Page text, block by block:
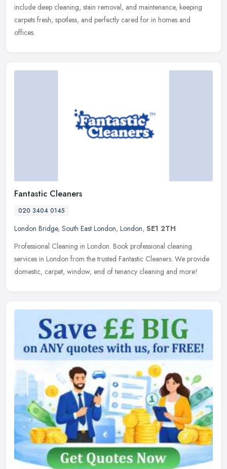
include deep cleaning, stain removal, and maintenance, keeping
carpets fresh, spotless, and perfectly cared for in homes and
offices.
Fantastic Cleaners
020 3404 0145
London Bridge, South East London, London, SE1 2TH
Professional Cleaning in London. Book professional cleaning
services in London from the trusted Fantastic Cleaners. We provide
domestic, carpet, window, end of tenancy cleaning and more!